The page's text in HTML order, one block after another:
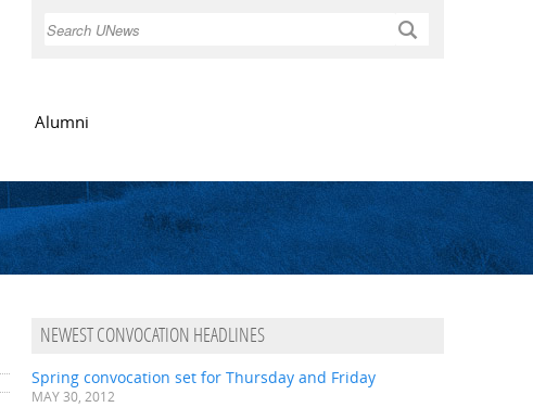
Search
Alumni
NEWEST CONVOCATION HEADLINES
Spring convocation set for Thursday and Friday
MAY 30, 2012